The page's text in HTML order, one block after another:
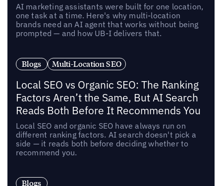
AI marketing assistants were built for one location,
one task at a time. Here's why multi-location
brands need an AI agent that works without being
prompted — and how UB-I delivers that.
Blogs Multi-Location SEO
Local SEO vs Organic SEO: The Ranking
Factors Aren’t the Same, But AI Search
Reads Both Before It Recommends You
Local SEO and organic SEO have always run on
different ranking factors. AI search doesn't pick a
side — it reads both before deciding whether to
recommend you.
Blogs